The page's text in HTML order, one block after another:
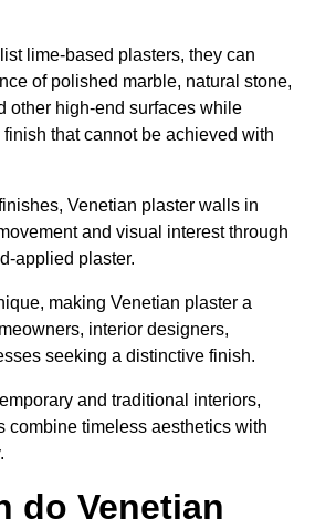
lime-based plasters, they can
of polished marble, natural stone,
other high-end surfaces while
that cannot be achieved with
Venetian plaster walls in
and visual interest through
applied plaster.
making Venetian plaster a
interior designers,
seeking a distinctive finish.
and traditional interiors,
combine timeless aesthetics with
do Venetian